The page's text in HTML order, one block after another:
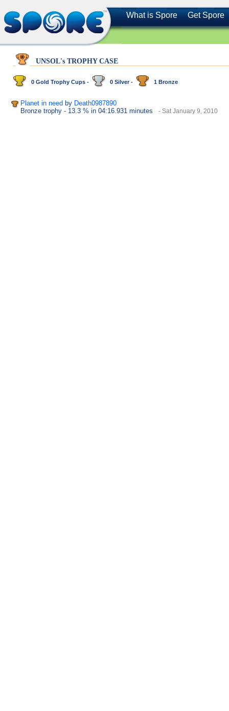
What is Spore Get Spore
UNSOL's TROPHY CASE
0 Gold Trophy Cups - 0 Silver - 1 Bronze
Planet in need by Death0987890
Bronze trophy - 13.3 % in 04:16.931 minutes - Sat January 9, 2010